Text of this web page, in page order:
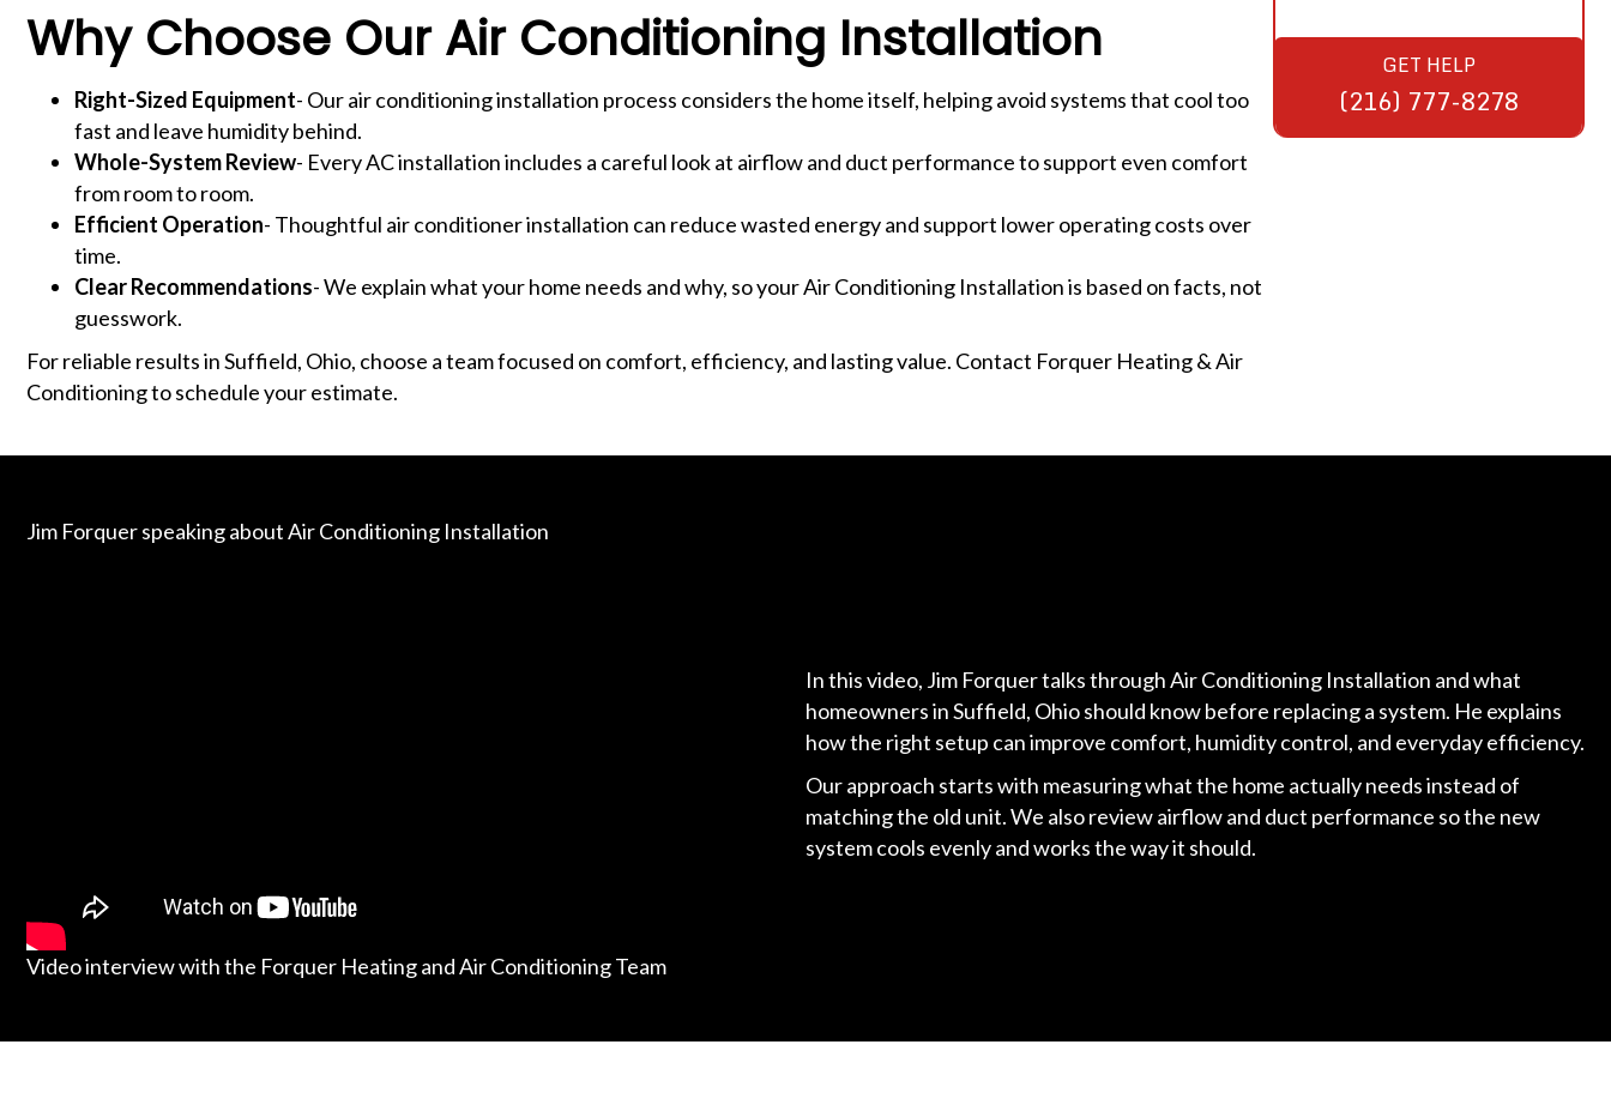
Why Choose Our Air Conditioning Installation
Right-Sized Equipment- Our air conditioning installation process considers the home itself, helping avoid systems that cool too
fast and leave humidity behind.
Whole-System Review- Every AC installation includes a careful look at airflow and duct performance to support even comfort
from room to room.
Efficient Operation- Thoughtful air conditioner installation can reduce wasted energy and support lower operating costs over
time.
Clear Recommendations- We explain what your home needs and why, so your Air Conditioning Installation is based on facts, not
guesswork.
For reliable results in Suffield, Ohio, choose a team focused on comfort, efficiency, and lasting value. Contact Forquer Heating & Air
Conditioning to schedule your estimate.
GET HELP
(216) 777-8278
Jim Forquer speaking about Air Conditioning Installation
Video interview with the Forquer Heating and Air Conditioning Team
In this video, Jim Forquer talks through Air Conditioning Installation and what
homeowners in Suffield, Ohio should know before replacing a system. He explains
how the right setup can improve comfort, humidity control, and everyday efficiency.
Our approach starts with measuring what the home actually needs instead of
matching the old unit. We also review airflow and duct performance so the new
system cools evenly and works the way it should.